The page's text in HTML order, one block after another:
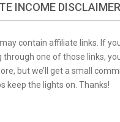
INCOME DISCLAIMER
contain affiliate links. If
one of those links,
but we’ll get a small
keep the lights on. Thanks!